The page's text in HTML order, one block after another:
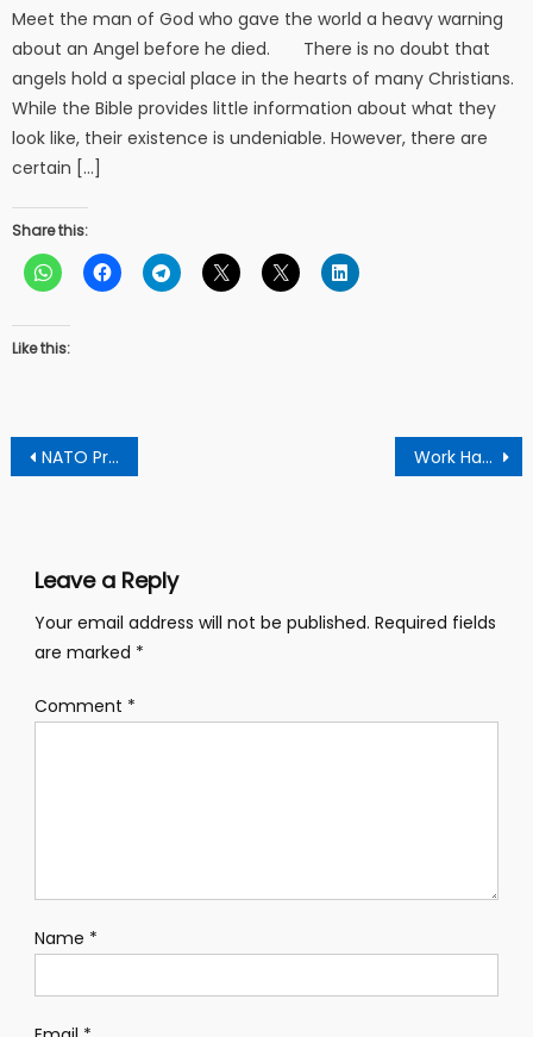
Meet the man of God who gave the world a heavy warning
about an Angel before he died. There is no doubt that
angels hold a special place in the hearts of many Christians.
While the Bible provides little information about what they
look like, their existence is undeniable. However, there are
certain […]
Share this:
Like this:
Post
navigation
NATO Prepares To Invade Russia Work Hard To Save The Country From Total Collapse – Apostle Boateng To Akuffo Addo
Leave a Reply
Your email address will not be published. Required fields
are marked *
Comment *
Name *